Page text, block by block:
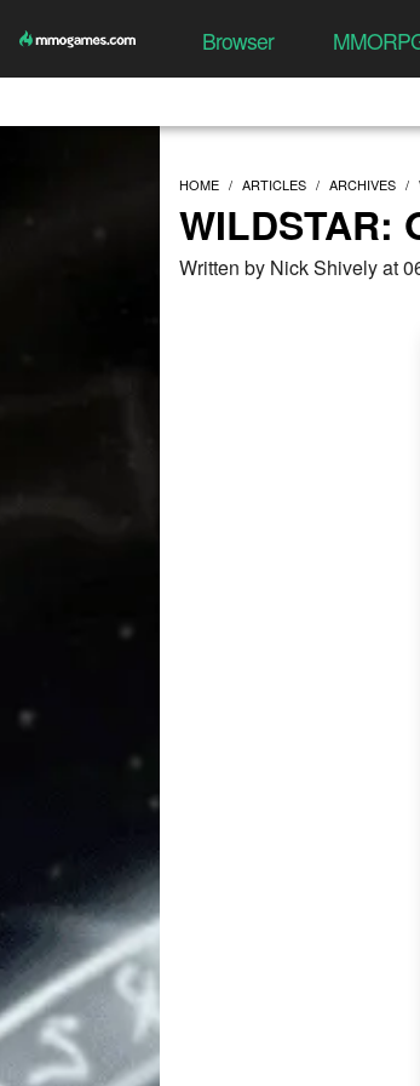
Browser
HOME ARTICLES ARCHIVES
WILDSTAR:
Written by Nick Shively at